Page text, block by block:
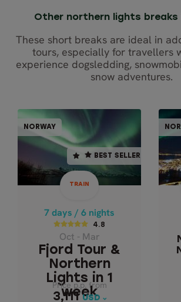
Other northern lights breaks
These short breaks are ideal in
tours, especially for travellers
experience dogsledding,
snow adventures.
NORWAY
BEST SELLER
TRAIN
7 days / 6 nights
4.8
Oct - Mar
Fjord Tour &
Northern
Lights in 1
week
Price p.p. from
3,111 USD
BEST SELLER
TRAIN
7 days / 6 nights
4.8
FJORD TOUR &
NORTHERN LIGHTS
IN 1 WEEK
Price p.p. from
3,111
USD